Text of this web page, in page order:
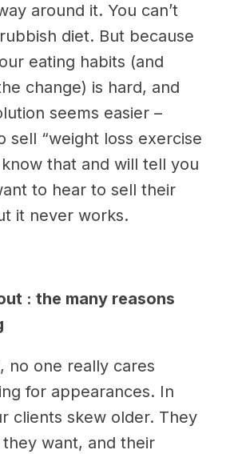
around it. You can’t
diet. But because
eating habits (and
change) is hard, and
seems easier ­–
sell “weight loss exercise
that and will tell you
to hear to sell their
it never works.
: the many reasons
no one really cares
for appearances. In
clients skew older. They
want, and their